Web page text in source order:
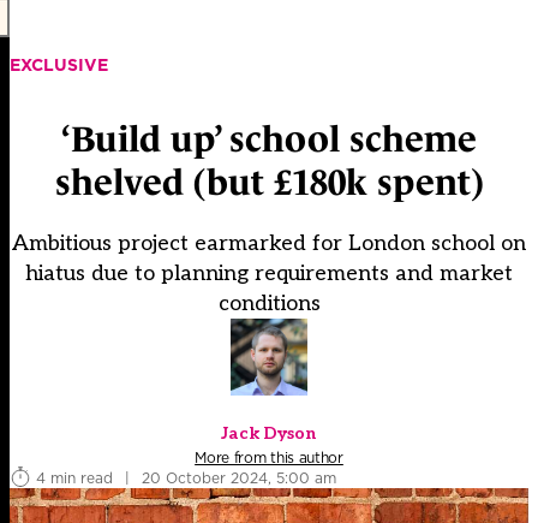
EXCLUSIVE
‘Build up’ school scheme
shelved (but £180k spent)
Ambitious project earmarked for London school on
hiatus due to planning requirements and market
conditions
Jack Dyson
More from this author
4 min read
| 20 October 2024, 5:00 am